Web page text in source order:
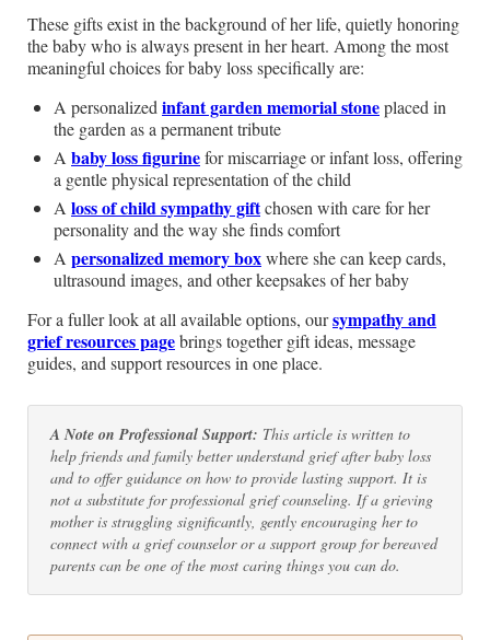
These gifts exist in the background of her life, quietly honoring
the baby who is always present in her heart. Among the most
meaningful choices for baby loss specifically are:
A personalized infant garden memorial stoneplaced in
the garden as a permanent tribute
A baby loss figurinefor miscarriage or infant loss, offering
a gentle physical representation of the child
A loss of child sympathy giftchosen with care for her
personality and the way she finds comfort
A personalized memory boxwhere she can keep cards,
ultrasound images, and other keepsakes of her baby
For a fuller look at all available options, oursympathy and
grief resources pagebrings together gift ideas, message
guides, and support resources in one place.
A Note on Professional Support: This article is written to
help friends and family better understand grief after baby loss
and to offer guidance on how to provide lasting support. It is
not a substitute for professional grief counseling. If a grieving
mother is struggling significantly, gently encouraging her to
connect with a grief counselor or a support group for bereaved
parents can be one of the most caring things you can do.